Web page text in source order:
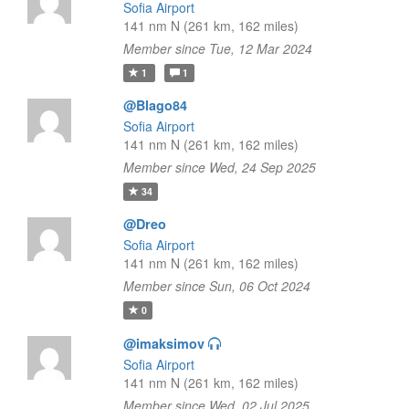
Sofia Airport
141 nm N (261 km, 162 miles)
Member since Tue, 12 Mar 2024
1 1
@Blago84
Sofia Airport
141 nm N (261 km, 162 miles)
Member since Wed, 24 Sep 2025
34
@Dreo
Sofia Airport
141 nm N (261 km, 162 miles)
Member since Sun, 06 Oct 2024
0
@imaksimov
Sofia Airport
141 nm N (261 km, 162 miles)
Member since Wed, 02 Jul 2025